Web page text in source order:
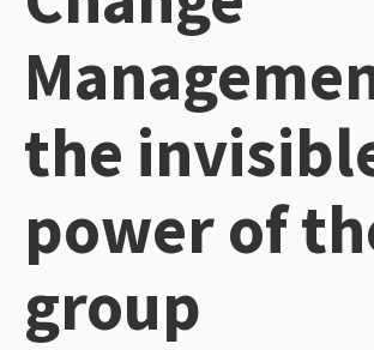
the
power of
group